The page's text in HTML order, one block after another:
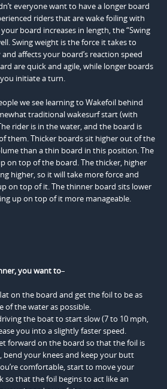
everyone want to have a longer board
riders that are wake foiling with
your board increases in length, the “Swing
Swing weight is the force it takes to
affects your board’s reaction speed
are quick and agile, while longer boards
initiate a turn.
we see learning to Wakefoil behind
traditional wakesurf start (with
rider is in the water, and the board is
them. Thicker boards sit higher out of the
than a thin board in this position. The
on top of the board. The thicker, higher
higher, so it will take more force and
on top of it. The thinner board sits lower
up on top of it more manageable.
you want to–
on the board and get the foil to be as
of the water as possible.
the boat to start slow (7 to 10 mph,
you into a slightly faster speed.
forward on the board so that the foil is
bend your knees and keep your butt
comfortable, start to move your
so that the foil begins to act like an